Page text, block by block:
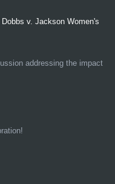
v. Jackson Women's
addressing the impact